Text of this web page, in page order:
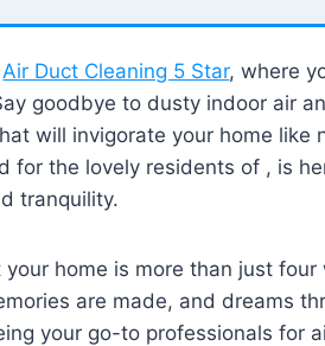
Air Duct Cleaning 5 Star, where
goodbye to dusty indoor air
will invigorate your home like
for the lovely residents of , is
tranquility.
home is more than just
are made, and dreams
your go-to professionals for